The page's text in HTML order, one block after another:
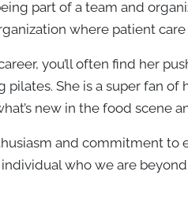
part of a team and
where patient
you’ll often find her
pilates. She is a super fan
new in the food scene
and commitment
who we are